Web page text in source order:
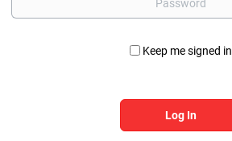
Keep me signed in